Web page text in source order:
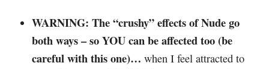
WARNING: The “crushy” effects of Nude go
both ways – so YOU can be affected too (be
careful with this one)… when I feel attracted to